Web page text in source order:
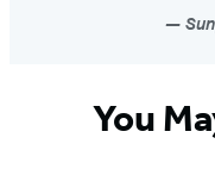
You